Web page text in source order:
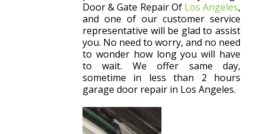
Door & Gate Repair Of Los Angeles,
and one of our customer service
representative will be glad to assist
you. No need to worry, and no need
to wonder how long you will have
to wait. We offer same day,
sometime in less than 2 hours
garage door repair in Los Angeles.